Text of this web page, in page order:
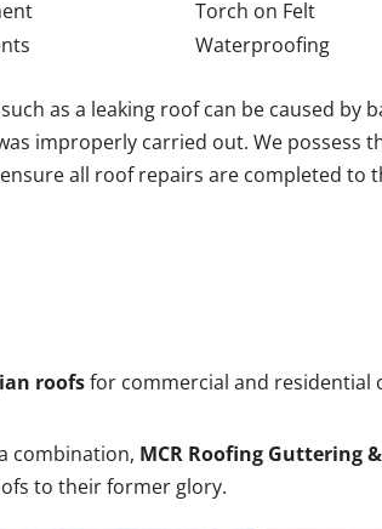
Torch on Felt
Waterproofing
as a leaking roof can be caused by
improperly carried out. We possess
all roof repairs are completed to
roofsfor commercial and residential
combination, MCR Roofing Guttering
to their former glory.